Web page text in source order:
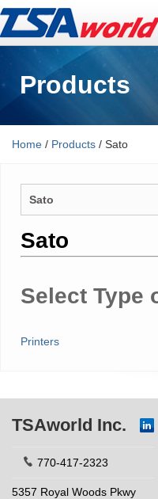
Products
Home / Products / Sato
Sato
Sato
Select Type
Printers
TSAworld Inc.
770-417-2323
5357 Royal Woods Pkwy